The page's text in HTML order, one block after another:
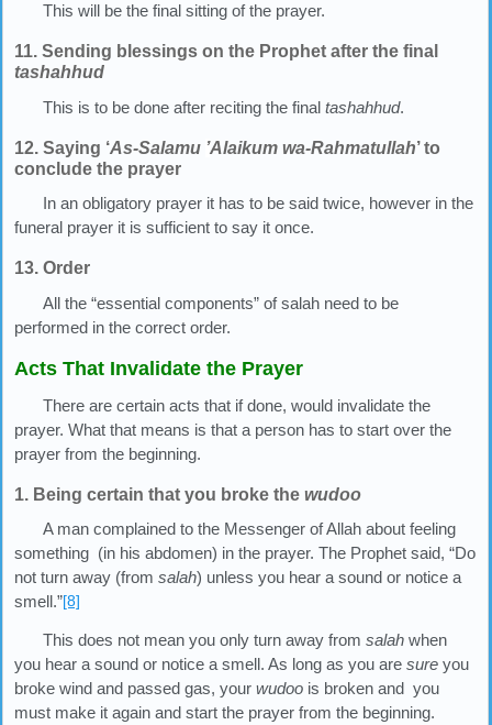
This will be the final sitting of the prayer.
11. Sending blessings on the Prophet after the final
tashahhud
This is to be done after reciting the finaltashahhud.
12. Saying ‘As-Salamu ’Alaikum wa-Rahmatullah’ to
conclude the prayer
In an obligatory prayer it has to be said twice, however in the
funeral prayer it is sufficient to say it once.
13. Order
All the “essential components” of salah need to be
performed in the correct order.
Acts That Invalidate the Prayer
There are certain acts that if done, would invalidate the
prayer. What that means is that a person has to start over the
prayer from the beginning.
1. Being certain that you broke the wudoo
A man complained to the Messenger of Allah about feeling
something (in his abdomen) in the prayer. The Prophet said, “Do
not turn away (from salah) unless you hear a sound or notice a
smell.”[8]
This does not mean you only turn away fromsalah when
you hear a sound or notice a smell. As long as you are sure you
broke wind and passed gas, your wudoo is broken and you
must make it again and start the prayer from the beginning.